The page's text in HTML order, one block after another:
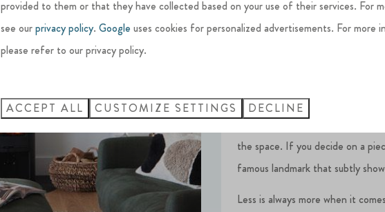
Creating focal points
To establish a focal point in
such as fireplaces, to build and
These focal points should
the space. If you decide on a
famous landmark that subtly
Less is always more when it
provided to them or that they have collected based on your use of their services. For
see ourprivacy policy. Google uses cookies for personalized advertisements. For more
please refer to our privacy policy.
ACCEPT ALL CUSTOMIZE SETTINGS DECLINE